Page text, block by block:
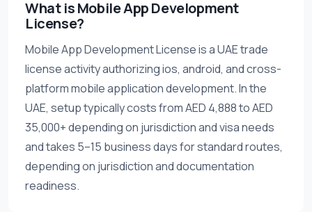
What is Mobile App Development
License?
Mobile App Development License is a UAE trade
license activity authorizing ios, android, and cross-
platform mobile application development. In the
UAE, setup typically costs from AED 4,888 to AED
35,000+ depending on jurisdiction and visa needs
and takes 5–15 business days for standard routes,
depending on jurisdiction and documentation
readiness.